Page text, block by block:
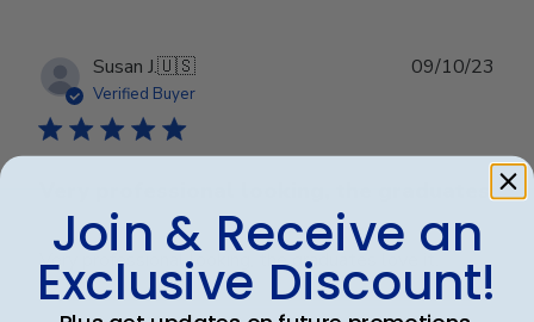
Susan J.🇺🇸
Verified Buyer
Very professional looking, the graduates
Very professional looking, the graduates love it.
09/10/23
Join & Receive an
Exclusive Discount!